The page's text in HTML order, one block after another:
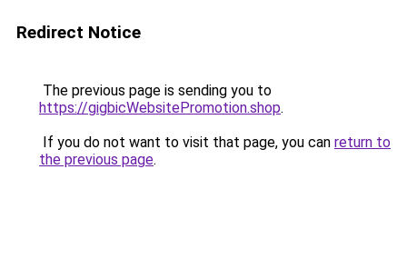
Redirect Notice
The previous page is sending you to
https://gigbicWebsitePromotion.shop.
If you do not want to visit that page, you can return to
the previous page.